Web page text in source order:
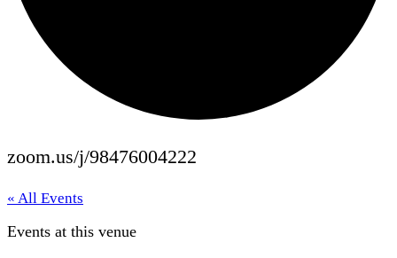
zoom.us/j/98476004222
« All Events
Events at this venue